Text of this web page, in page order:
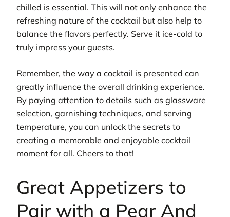
chilled is essential. This will not only enhance the
refreshing nature of the cocktail but also help to
balance the flavors perfectly. Serve it ice-cold to
truly impress your guests.
Remember, the way a cocktail is presented can
greatly influence the overall drinking experience.
By paying attention to details such as glassware
selection, garnishing techniques, and serving
temperature, you can unlock the secrets to
creating a memorable and enjoyable cocktail
moment for all. Cheers to that!
Great Appetizers to
Pair with a Pear And